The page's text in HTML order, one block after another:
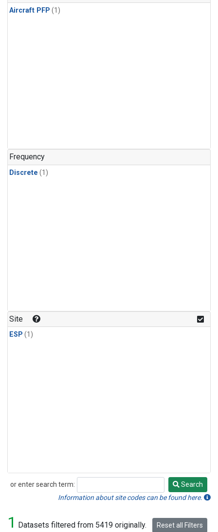
Aircraft PFP (1)
Frequency
Discrete (1)
Site
ESP (1)
or enter search term:
Search
Search
Information about site codes can be found here.
1 Datasets filtered from 5419 originally. Reset all Filters